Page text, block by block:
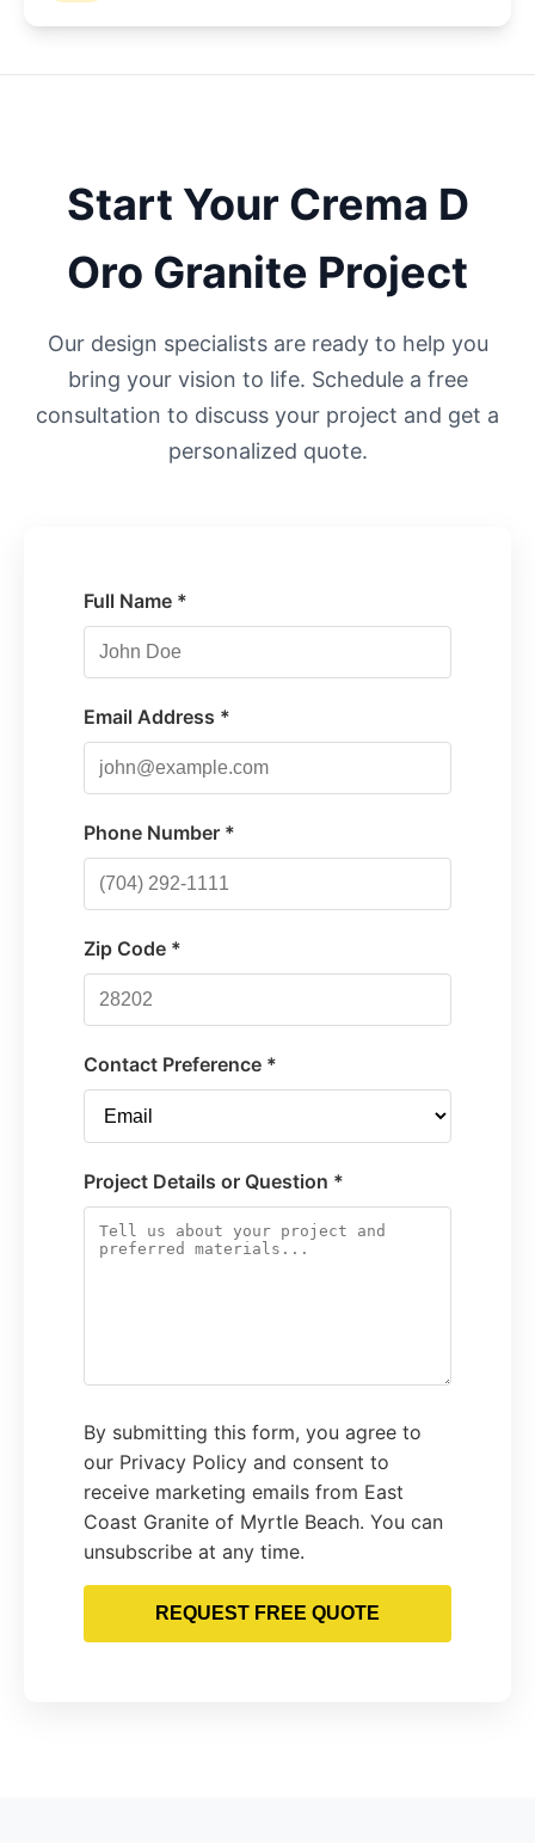
Start Your Crema D
Oro Granite Project
Our design specialists are ready to help you
bring your vision to life. Schedule a free
consultation to discuss your project and get a
personalized quote.
Full Name *
Email Address *
Phone Number *
Zip Code *
Contact Preference *
Project Details or Question *
By submitting this form, you agree to
our Privacy Policy and consent to
receive marketing emails from East
Coast Granite of Myrtle Beach. You can
unsubscribe at any time.
REQUEST FREE QUOTE